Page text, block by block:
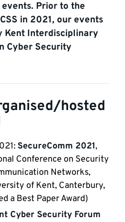
Prior to the
in 2021, our events
Kent Interdisciplinary
Cyber Security
hosted
SecureComm 2021,
Conference on Security
Networks,
of Kent, Canterbury,
a Best Paper Award)
Cyber Security Forum